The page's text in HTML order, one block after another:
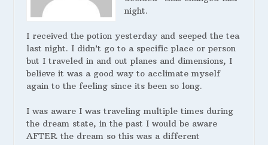
night.
I received the potion yesterday and seeped the tea
last night. I didn’t go to a specific place or person
but I traveled in and out planes and dimensions, I
believe it was a good way to acclimate myself
again to the feeling since its been so long.
I was aware I was traveling multiple times during
the dream state, in the past I would be aware
AFTER the dream so this was a different